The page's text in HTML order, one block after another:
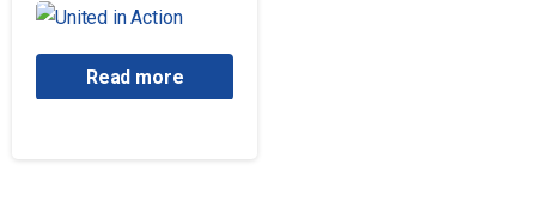
Read more